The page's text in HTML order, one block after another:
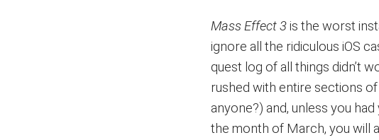
Mass Effect 3is the worst
ignore all the ridiculous iOS
quest log of all things didn’t
rushed with entire sections
anyone?) and, unless you
the month of March, you will